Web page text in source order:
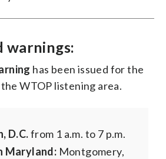
warnings:
has been issued for the
WTOP listening area.
D.C.from 1 a.m. to 7 p.m.
Maryland: Montgomery,